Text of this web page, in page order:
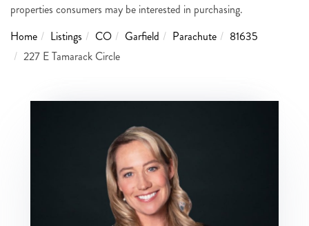
properties consumers may be interested in purchasing.
Home
Listings CO Garfield Parachute
81635
227 E Tamarack Circle